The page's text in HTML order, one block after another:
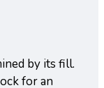
by its fill.
for an